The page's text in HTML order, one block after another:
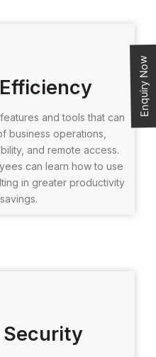
and tools that can
business operations,
and remote access.
can learn how to use
in greater productivity
Security
Enquiry Now